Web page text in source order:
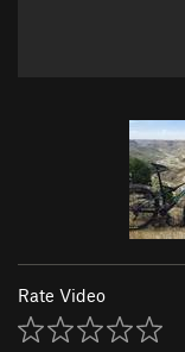
Rate Video